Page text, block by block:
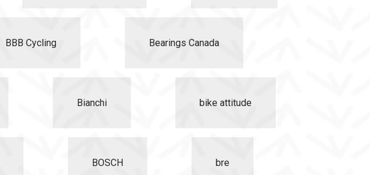
BBB Cycling Bearings Canada
Bianchi bike attitude
BOSCH bre